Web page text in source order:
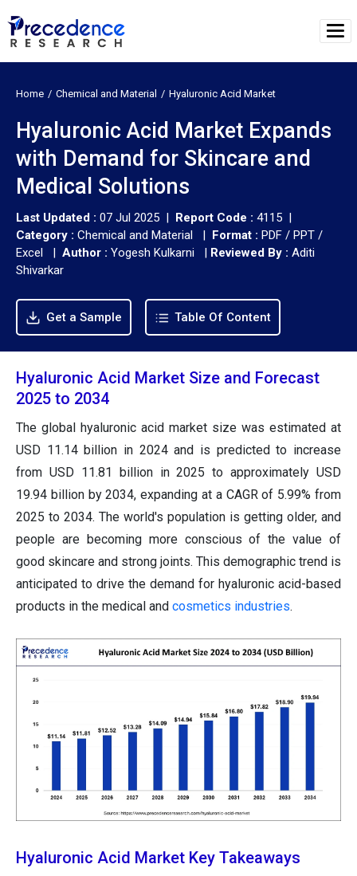
Home Chemical and Material Hyaluronic Acid Market
Hyaluronic Acid Market Expands
with Demand for Skincare and
Medical Solutions
Last Updated : 07 Jul 2025 | Report Code : 4115 |
Category : Chemical and Material | Format : PDF / PPT /
Excel | Author : Yogesh Kulkarni | Reviewed By : Aditi
Shivarkar
Get a Sample Table Of Content
Hyaluronic Acid Market Size and Forecast
2025 to 2034
The global hyaluronic acid market size was estimated at
USD 11.14 billion in 2024 and is predicted to increase
from USD 11.81 billion in 2025 to approximately USD
19.94 billion by 2034, expanding at a CAGR of 5.99% from
2025 to 2034. The world's population is getting older, and
people are becoming more conscious of the value of
good skincare and strong joints. This demographic trend is
anticipated to drive the demand for hyaluronic acid-based
products in the medical and cosmetics industries.
Hyaluronic Acid Market Key Takeaways